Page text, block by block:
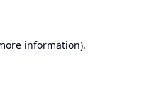
information).